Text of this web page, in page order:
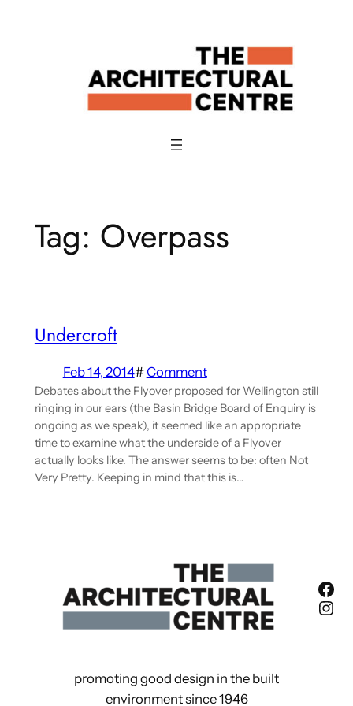
Tag: Overpass
Undercroft
Feb 14, 2014#Comment
Debates about the Flyover proposed for Wellington still
ringing in our ears (the Basin Bridge Board of Enquiry is
ongoing as we speak), it seemed like an appropriate
time to examine what the underside of a Flyover
actually looks like. The answer seems to be: often Not
Very Pretty. Keeping in mind that this is…
promoting good design in the built
environment since 1946